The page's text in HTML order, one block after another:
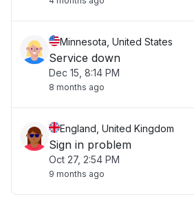
Minnesota, United States
Service down
Dec 15, 8:14 PM
8 months ago
England, United Kingdom
Sign in problem
Oct 27, 2:54 PM
9 months ago